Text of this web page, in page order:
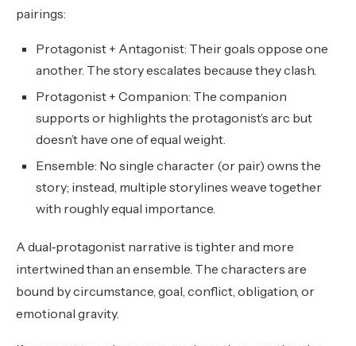
pairings:
Protagonist + Antagonist: Their goals oppose one
another. The story escalates because they clash.
Protagonist + Companion: The companion
supports or highlights the protagonist’s arc but
doesn’t have one of equal weight.
Ensemble: No single character (or pair) owns the
story; instead, multiple storylines weave together
with roughly equal importance.
A dual‑protagonist narrative is tighter and more
intertwined than an ensemble. The characters are
bound by circumstance, goal, conflict, obligation, or
emotional gravity.